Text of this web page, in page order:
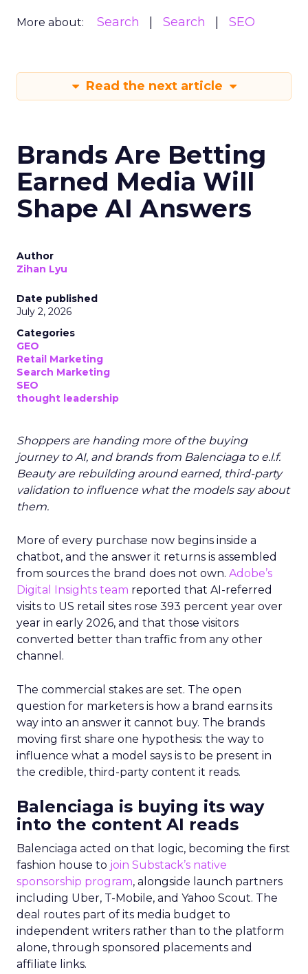
More about: Search Search SEO
Read the next article
Brands Are Betting
Earned Media Will
Shape AI Answers
Author
Zihan Lyu
Date published
July 2, 2026
Categories
GEO
Retail Marketing
Search Marketing
SEO
thought leadership
Shoppers are handing more of the buying
journey to AI, and brands from Balenciaga to e.l.f.
Beauty are rebuilding around earned, third-party
validation to influence what the models say about
them.
More of every purchase now begins inside a
chatbot, and the answer it returns is assembled
from sources the brand does not own. Adobe’s
Digital Insights team reported that AI-referred
visits to US retail sites rose 393 percent year over
year in early 2026, and that those visitors
converted better than traffic from any other
channel.
The commercial stakes are set. The open
question for marketers is how a brand earns its
way into an answer it cannot buy. The brands
moving first share one hypothesis: the way to
influence what a model says is to be present in
the credible, third-party content it reads.
Balenciaga is buying its way
into the content AI reads
Balenciaga acted on that logic, becoming the first
fashion house to join Substack’s native
sponsorship program, alongside launch partners
including Uber, T-Mobile, and Yahoo Scout. The
deal routes part of its media budget to
independent writers rather than to the platform
alone, through sponsored placements and
affiliate links.